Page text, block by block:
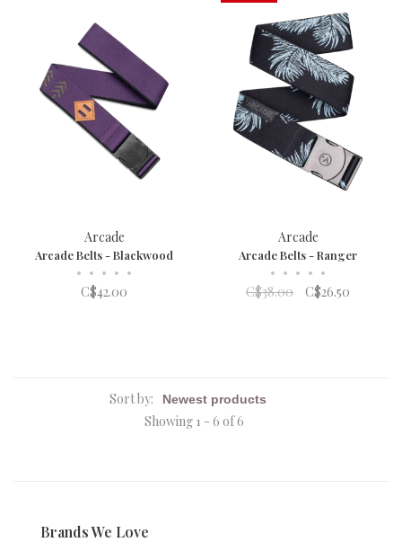
Arcade
Arcade Belts - Blackwood
• • • • •
C$42.00
Arcade
Arcade Belts - Ranger
• • • • •
C$38.00 C$26.50
Sort by:
Showing 1 - 6 of 6
Brands We Love